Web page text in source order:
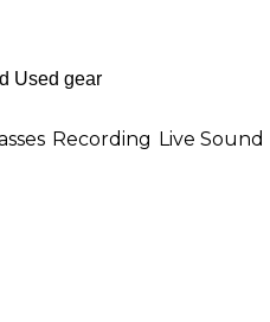
Recording Live Sound